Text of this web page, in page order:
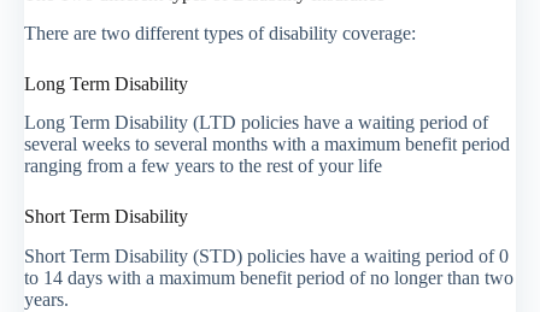
There are two different types of disability coverage:
Long Term Disability
Long Term Disability (LTD policies have a waiting period of
several weeks to several months with a maximum benefit period
ranging from a few years to the rest of your life
Short Term Disability
Short Term Disability (STD) policies have a waiting period of 0
to 14 days with a maximum benefit period of no longer than two
years.